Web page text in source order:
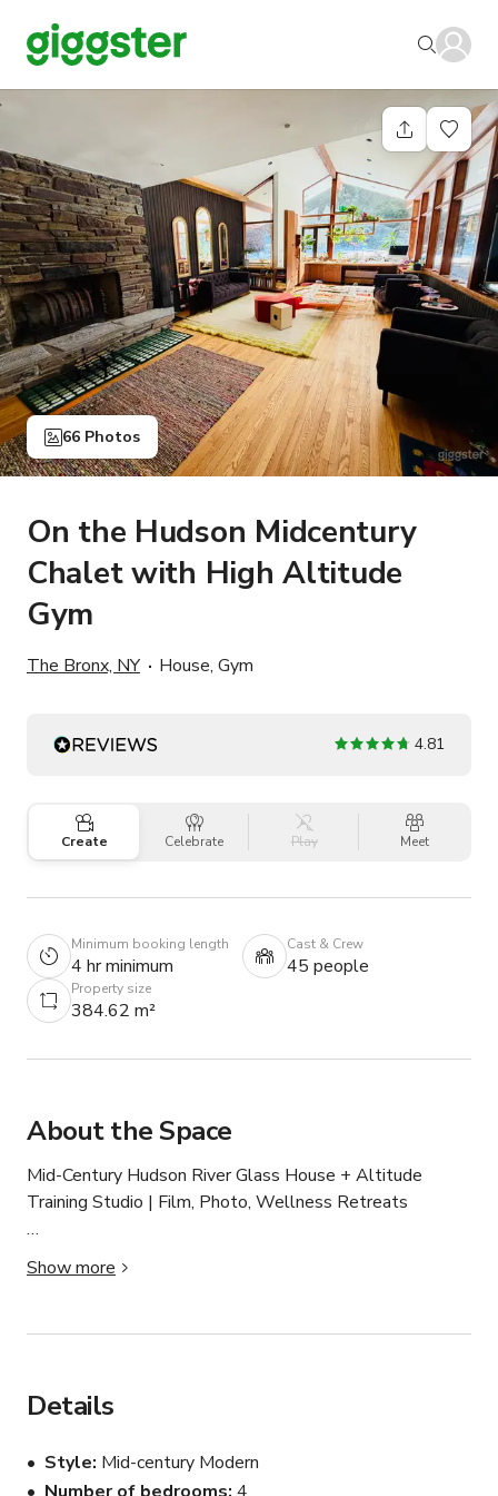
66 Photos
On the Hudson Midcentury
Chalet with High Altitude
Gym
The Bronx, NY House, Gym
4.81
Create Celebrate Play Meet
Minimum booking length
4 hr minimum
Cast & Crew
45 people
Property size
384.62 m²
About the Space
Mid-Century Hudson River Glass House + Altitude
Training Studio | Film, Photo, Wellness Retreats
This one-of-a-kind 4,000 sq ft mid-century modern home
is tucked into the forested hills of North Riverdale with
offers a rare combination of privacy, architectural
wellness experiences.
The main living space, affectionately called “The Church,”
Show more
Details
Style Mid-century Modern